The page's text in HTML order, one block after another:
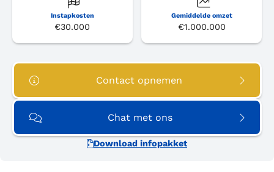
Instapkosten
€30.000
Gemiddelde omzet
€1.000.000
Contact opnemen
Chat met ons
Download infopakket